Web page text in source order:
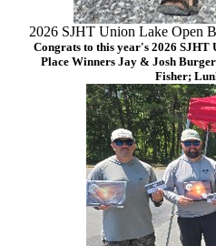
2026 SJHT Union Lake Open
Congrats to this year's 2026 SJHT
Place Winners Jay & Josh
Fisher;